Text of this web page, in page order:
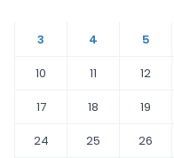
3
4 5
10
11 12
17
18 19
24
25 26